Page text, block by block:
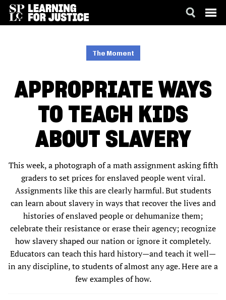
The Moment
APPROPRIATE WAYS
TO TEACH KIDS
ABOUT SLAVERY
This week, a photograph of a math assignment asking fifth
graders to set prices for enslaved people went viral.
Assignments like this are clearly harmful. But students
can learn about slavery in ways that recover the lives and
histories of enslaved people or dehumanize them;
celebrate their resistance or erase their agency; recognize
how slavery shaped our nation or ignore it completely.
Educators can teach this hard history—and teach it well—
in any discipline, to students of almost any age. Here are a
few examples of how.